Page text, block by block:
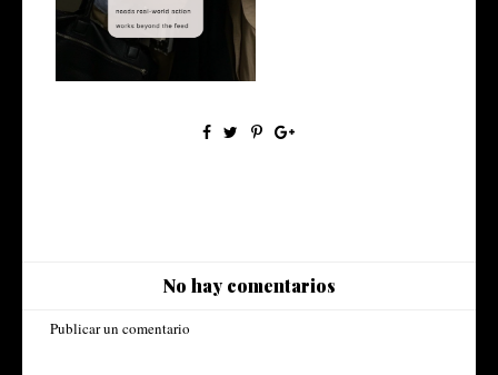
marketing? A rea...
No hay comentarios
Publicar un comentario